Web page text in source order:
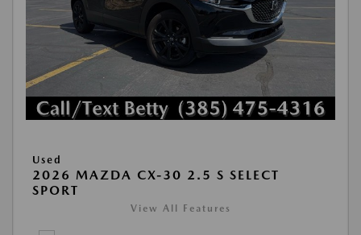
Used
2026 MAZDA CX-30 2.5 S SELECT
SPORT
View All Features